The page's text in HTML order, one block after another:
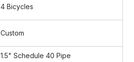
4 Bicycles
Custom
1.5" Schedule 40 Pipe